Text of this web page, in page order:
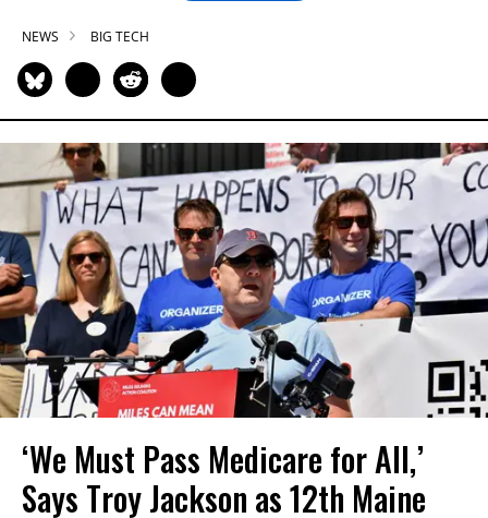
NEWS BIG TECH
‘We Must Pass Medicare for All,’
Says Troy Jackson as 12th Maine